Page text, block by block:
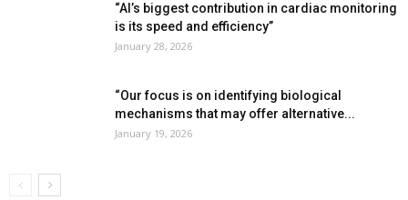
“AI’s biggest contribution in cardiac monitoring
is its speed and efficiency”
January 28, 2026
“Our focus is on identifying biological
mechanisms that may offer alternative...
January 19, 2026